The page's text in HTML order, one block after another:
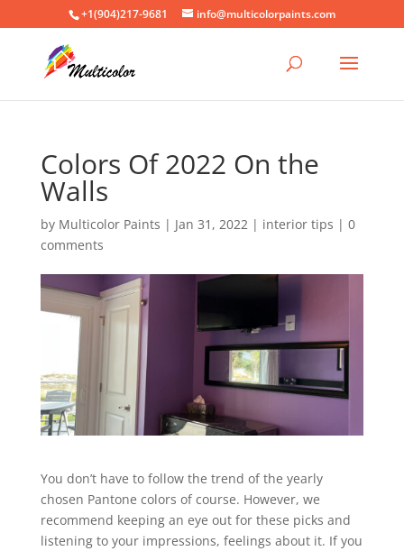
+1(904)217-9681 info@multicolorpaints.com
Colors Of 2022 On the
Walls
by Multicolor Paints | Jan 31, 2022| interior tips | 0
comments
You don’t have to follow the trend of the yearly
chosen Pantone colors of course. However, we
recommend keeping an eye out for these picks and
listening to your impressions, feelings about it. If you